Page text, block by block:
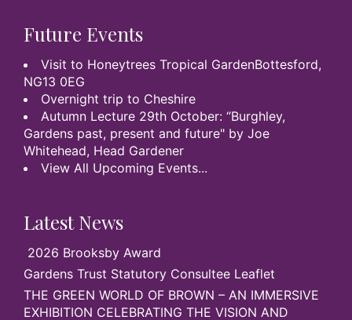
Future Events
Visit to Honeytrees Tropical GardenBottesford,
NG13 0EG
Overnight trip to Cheshire
Autumn Lecture 29th October: “Burghley,
Gardens past, present and future" by Joe
Whitehead, Head Gardener
View All Upcoming Events...
Latest News
2026 Brooksby Award
Gardens Trust Statutory Consultee Leaflet
THE GREEN WORLD OF BROWN – AN IMMERSIVE
EXHIBITION CELEBRATING THE VISION AND